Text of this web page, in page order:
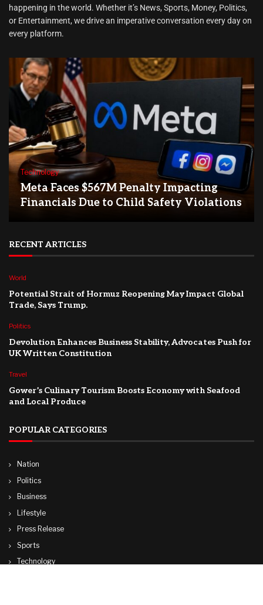
happening in the world. Whether it’s News, Sports, Money, Politics,
or Entertainment, we drive an imperative conversation every day on
every platform.
Technology
Meta Faces $567M Penalty Impacting
Financials Due to Child Safety Violations
RECENT ARTICLES
World
Potential Strait of Hormuz Reopening May Impact Global
Trade, Says Trump.
Politics
Devolution Enhances Business Stability, Advocates Push for
UK Written Constitution
Travel
Gower’s Culinary Tourism Boosts Economy with Seafood
and Local Produce
POPULAR CATEGORIES
Nation
Politics
Business
Lifestyle
Press Release
Sports
Technology